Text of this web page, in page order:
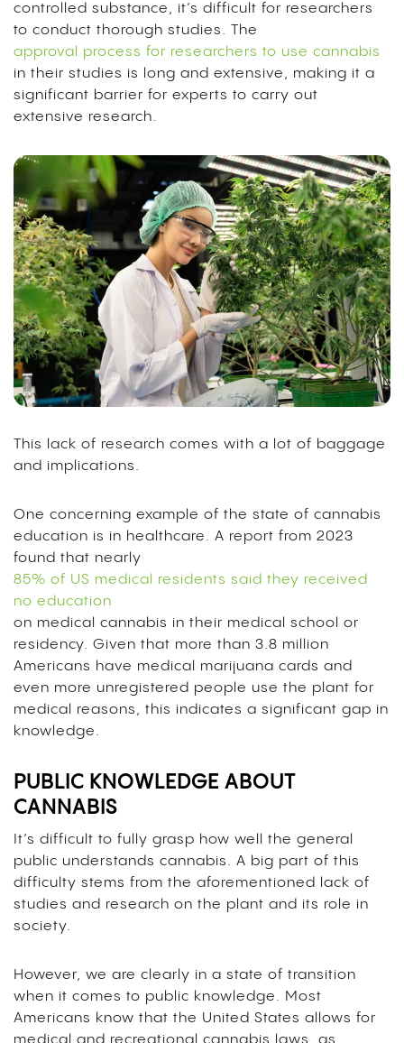
controlled substance, it’s difficult for researchers
to conduct thorough studies. The
approval process for researchers to use cannabis
in their studies is long and extensive, making it a
significant barrier for experts to carry out
extensive research.
This lack of research comes with a lot of baggage
and implications.
One concerning example of the state of cannabis
education is in healthcare. A report from 2023
found that nearly
85% of US medical residents said they received
no education
on medical cannabis in their medical school or
residency. Given that more than 3.8 million
Americans have medical marijuana cards and
even more unregistered people use the plant for
medical reasons, this indicates a significant gap in
knowledge.
PUBLIC KNOWLEDGE ABOUT
CANNABIS
It’s difficult to fully grasp how well the general
public understands cannabis. A big part of this
difficulty stems from the aforementioned lack of
studies and research on the plant and its role in
society.
However, we are clearly in a state of transition
when it comes to public knowledge. Most
Americans know that the United States allows for
medical and recreational cannabis laws, as